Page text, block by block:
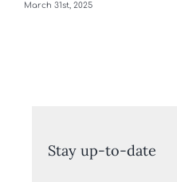
March 31st, 2025
Stay up-to-date